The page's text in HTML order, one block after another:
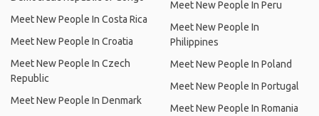
Meet New People In Costa Rica
Meet New People In Croatia
Meet New People In Czech
Republic
Meet New People In Denmark
Meet New People In Peru
Meet New People In
Philippines
Meet New People In Poland
Meet New People In Portugal
Meet New People In Romania